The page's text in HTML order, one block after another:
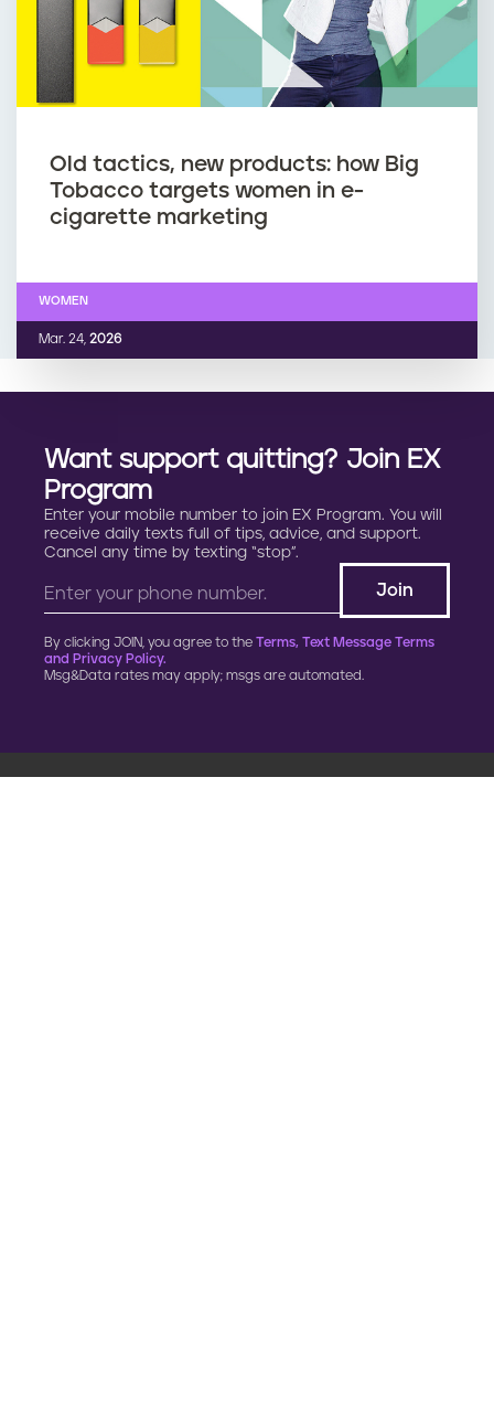
Old tactics, new products: how Big
Tobacco targets women in e-
cigarette marketing
Mar. 24, 2026
WOMEN
Want support quitting? Join EX
Program
Enter your mobile number to join EX Program. You will
receive daily texts full of tips, advice, and support.
Cancel any time by texting “stop”.
By clicking JOIN, you agree to the Terms, Text Message Terms
and Privacy Policy.
Msg&Data rates may apply; msgs are automated.